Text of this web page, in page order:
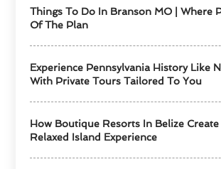
Things To Do In Branson MO | Where
Of The Plan
Experience Pennsylvania History Like
With Private Tours Tailored To You
How Boutique Resorts In Belize
Relaxed Island Experience